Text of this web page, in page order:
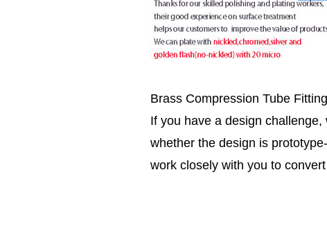
Brass Compression Tube
If you have a design
whether the design is
work closely with you to